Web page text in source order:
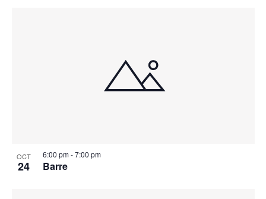
OCT
24 Barre
6:00 pm-7:00 pm